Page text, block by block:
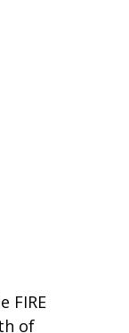
FIRE
of